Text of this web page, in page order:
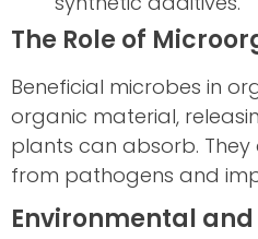
The Role of
Beneficial microbes in
organic material,
plants can absorb.
from pathogens and
Environmental